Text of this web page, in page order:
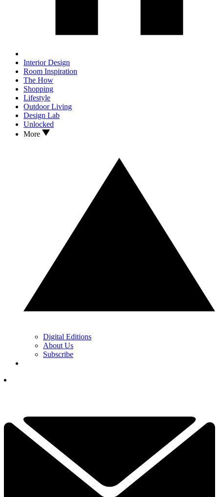
Interior Design
Room Inspiration
The How
Shopping
Lifestyle
Outdoor Living
Design Lab
Unlocked
More
Digital Editions
About Us
Subscribe